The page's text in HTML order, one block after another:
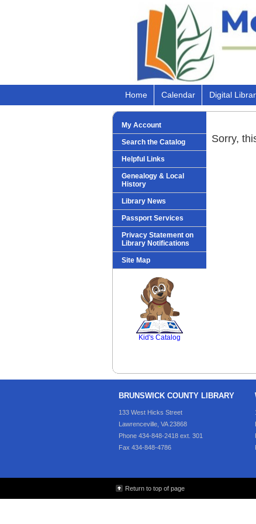
Home Calendar Digital
My Account
Search the Catalog
Helpful Links
Genealogy & Local
History
Library News
Passport Services
Privacy Statement on
Library Notifications
Site Map
Kid's Catalog
Sorry,
BRUNSWICK COUNTY LIBRARY
133 West Hicks Street
Lawrenceville, VA 23868
Phone 434-848-2418 ext. 301
Fax 434-848-4786
Return to top of page